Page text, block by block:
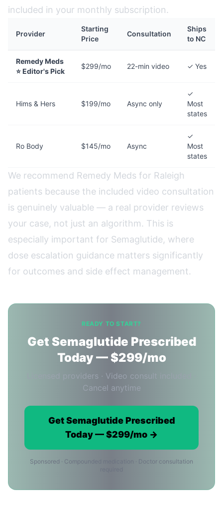
included in your monthly subscription.
Provider
Starting
Price
Consultation
Ships
to NC
Remedy Meds
⭐ Editor's Pick
$299/mo 22-min video ✓ Yes
Hims & Hers $199/mo Async only
✓
Most
states
Ro Body $145/mo Async
✓
Most
states
We recommend Remedy Meds for Raleigh
patients because the included video consultation
is genuinely valuable — a real provider reviews
your case, not just an algorithm. This is
especially important for Semaglutide, where
dose escalation guidance matters significantly
for outcomes and side effect management.
READY TO START?
Get Semaglutide Prescribed
Today — $299/mo
Licensed providers · Video consult included ·
Cancel anytime
Get Semaglutide Prescribed
Today — $299/mo →
Sponsored · Compounded medication · Doctor consultation